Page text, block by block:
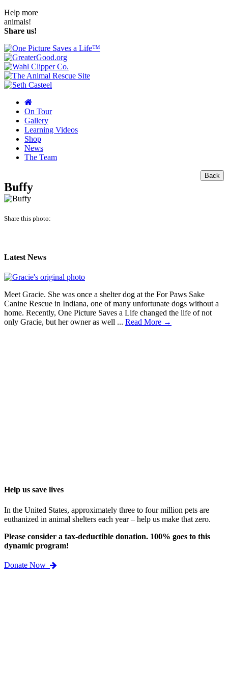
Help more
animals!
Share us!
On Tour
Gallery
Learning Videos
Shop
News
The Team
Back
Buffy
Share this photo:
Latest News
Meet Gracie. She was once a shelter dog at the For Paws Sake
Canine Rescue in Indiana, one of many unfortunate dogs without a
home. Recently, One Picture Saves a Life changed the life of not
only Gracie, but her owner as well ... Read More →
Help us save lives
In the United States, approximately three to four million pets are
euthanized in animal shelters each year – help us make that zero.
Please consider a tax-deductible donation. 100% goes to this
dynamic program!
Donate Now